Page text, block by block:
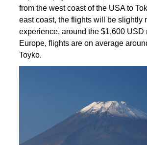
from the west coast of the USA to
east coast, the flights will be slightly
experience, around the $1,600 USD
Europe, flights are on average
Toyko.